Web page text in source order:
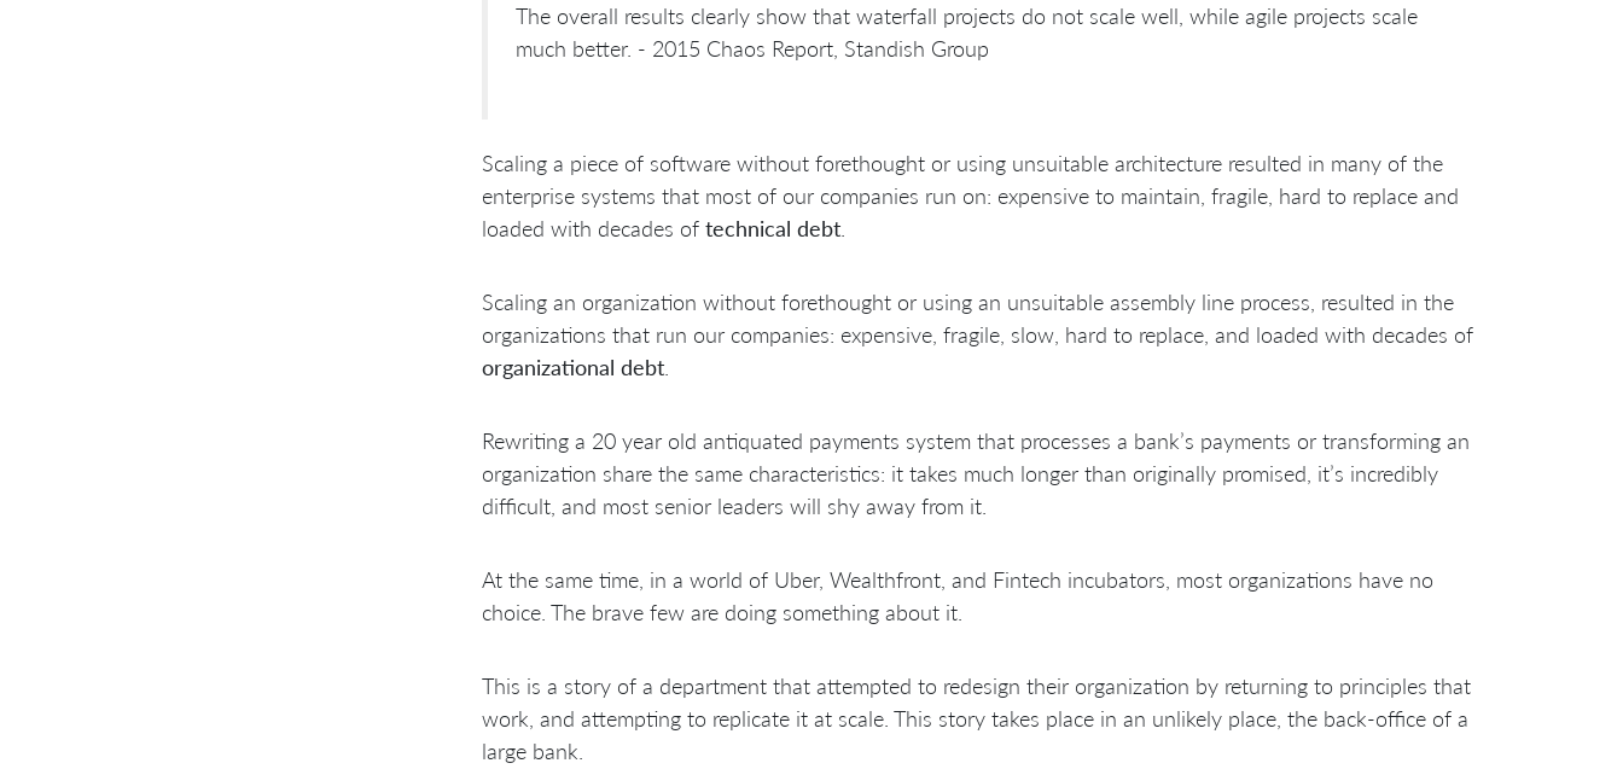
The overall results clearly show that waterfall projects do not scale well, while agile projects scale
much better. - 2015 Chaos Report, Standish Group
Scaling a piece of software without forethought or using unsuitable architecture resulted in many of the
enterprise systems that most of our companies run on: expensive to maintain, fragile, hard to replace and
loaded with decades of technical debt
Scaling an organization without forethought or using an unsuitable assembly line process, resulted in the
organizations that run our companies: expensive, fragile, slow, hard to replace, and loaded with decades of
organizational debt
Rewriting a 20 year old antiquated payments system that processes a bank’s payments or transforming an
organization share the same characteristics: it takes much longer than originally promised, it’s incredibly
difficult, and most senior leaders will shy away from it.
At the same time, in a world of Uber, Wealthfront, and Fintech incubators, most organizations have no
choice. The brave few are doing something about it.
This is a story of a department that attempted to redesign their organization by returning to principles that
work, and attempting to replicate it at scale. This story takes place in an unlikely place, the back-office of a
large bank.